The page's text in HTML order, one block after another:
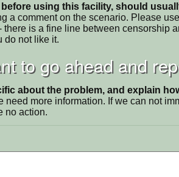
using this facility, should
a comment on the scenario. Please
there is a fine line between censorship
do not like it.
to go ahead and
about the problem, and explain
need more information. If we can not
no action.